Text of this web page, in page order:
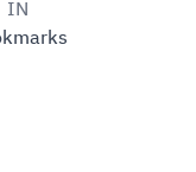
IN